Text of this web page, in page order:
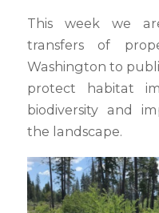
This week we
transfers of
Washington to
protect habitat
biodiversity and
the landscape.